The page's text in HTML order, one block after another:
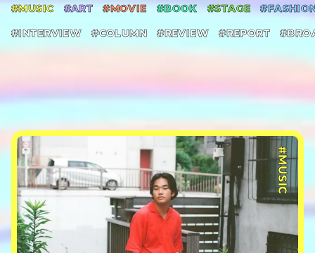
#MUSIC #ART #MOVIE #BOOK #STAGE
#INTERVIEW #COLUMN #REVIEW #REPORT
#MUSIC